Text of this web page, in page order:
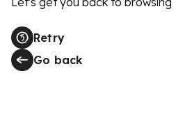
Retry
Go back